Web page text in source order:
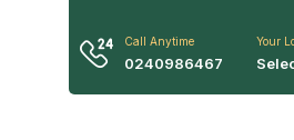
Call Anytime
0240986467
Your